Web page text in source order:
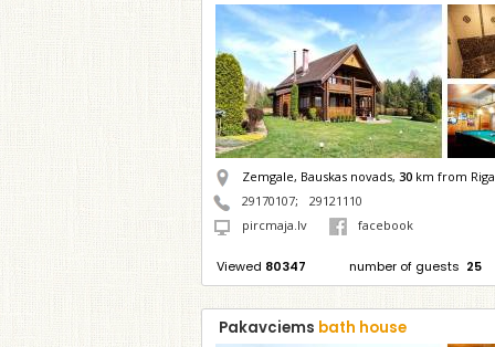
Zemgale, Bauskas novads, 30 km from Riga
29170107;
29121110
pircmaja.lv
facebook
Viewed 80347 number of guests 25
Pakavciems bath house